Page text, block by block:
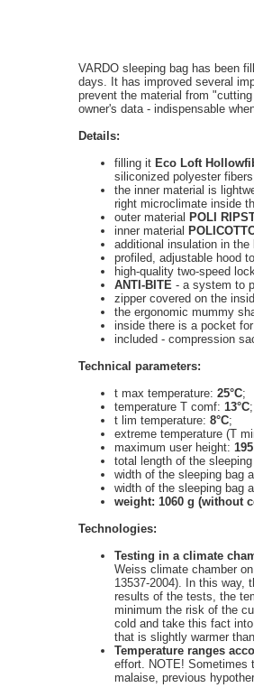
VARDO sleeping bag has been
days. It has improved several
prevent the material from
owner's data - indispensable
Details:
filling it Eco Loft
siliconized polyester
the inner material is
right microclimate inside
outer material POLI
inner material
additional insulation in the
profiled, adjustable hood
high-quality two-speed
ANTI-BITE - a system to
zipper covered on the
the ergonomic mummy
inside there is a pocket
included - compression
Technical parameters:
t max temperature: 25°C;
temperature T comf: 13°C;
t lim temperature: 8°C;
extreme temperature (T
maximum user height:
total length of the sleeping
width of the sleeping bag
width of the sleeping bag
weight: 1060 g (without
Technologies:
Testing in a climate
Weiss climate chamber
13537-2004). In this way,
results of the tests, the
minimum the risk of the
cold and take this fact
that is slightly warmer
Temperature ranges
effort. NOTE! Sometimes
malaise, previous